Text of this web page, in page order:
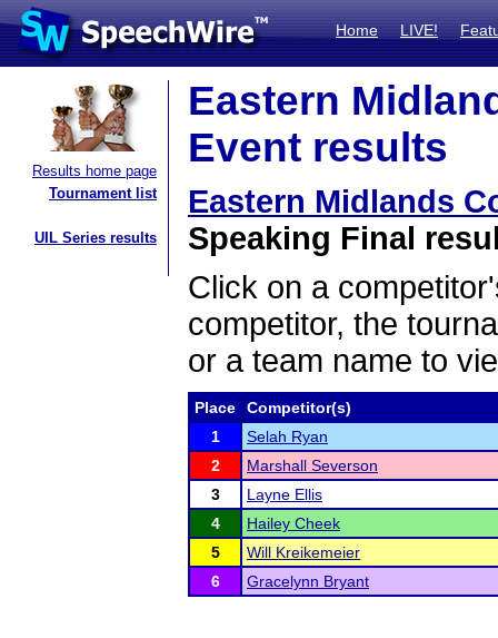
Home LIVE!
Results home page
Tournament list
UIL Series results
Eastern
Event results
Eastern Midlands
Speaking Final
Click on a
competitor, the
or a team name to
Place
Competitor(s)
1
Selah Ryan
2
Marshall Severson
3
Layne Ellis
4
Hailey Cheek
5
Will Kreikemeier
6
Gracelynn Bryant